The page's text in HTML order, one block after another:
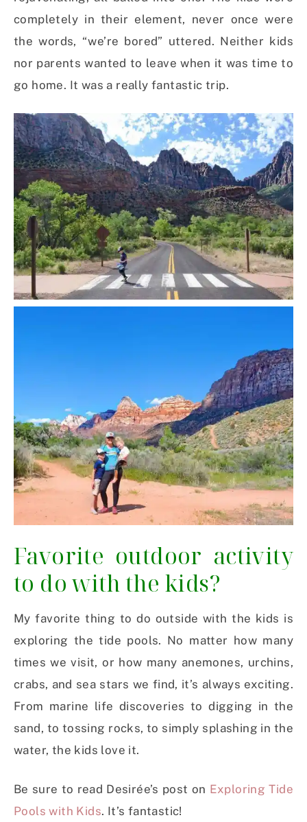
completely in their element, never once were
the words, “we’re bored” uttered. Neither kids
nor parents wanted to leave when it was time to
go home. It was a really fantastic trip.
Favorite outdoor activity
to do with the kids?
My favorite thing to do outside with the kids is
exploring the tide pools. No matter how many
times we visit, or how many anemones, urchins,
crabs, and sea stars we find, it’s always exciting.
From marine life discoveries to digging in the
sand, to tossing rocks, to simply splashing in the
water, the kids love it.
Be sure to read Desirée’s post on Exploring Tide
Pools with Kids. It’s fantastic!